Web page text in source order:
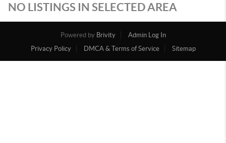
NO LISTINGS IN SELECTED AREA
Powered by Brivity
Admin Log In
Privacy Policy
DMCA & Terms of Service Sitemap